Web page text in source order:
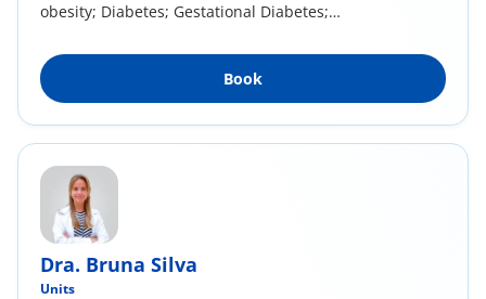
obesity; Diabetes; Gestational Diabetes;
Allergies and Intolerances; Eating Disorders;
Vegetarian and vegan diets; Neurological
Diseases; Swallowing disorders; Sports
Nutrition
Book
Dra. Bruna Silva
Units